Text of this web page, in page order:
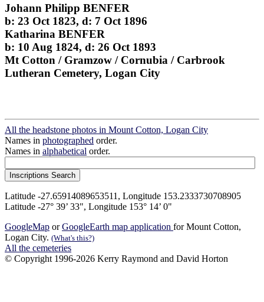
Johann Philipp BENFER
b: 23 Oct 1823, d: 7 Oct 1896
Katharina BENFER
b: 10 Aug 1824, d: 26 Oct 1893
Mt Cotton / Gramzow / Cornubia / Carbrook
Lutheran Cemetery, Logan City
All the headstone photos in Mount Cotton, Logan City
Names in photographed order.
Names in alphabetical order.
Latitude -27.65914089653511, Longitude 153.2333730708905
Latitude -27° 39’ 33", Longitude 153° 14’ 0"
GoogleMap orGoogleEarth map application for Mount Cotton,
Logan City. (What's this?)
All the cemeteries
© Copyright 1996-2026 Kerry Raymond and David Horton